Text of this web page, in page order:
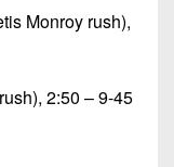
Monroy rush),
2:50 – 9-45